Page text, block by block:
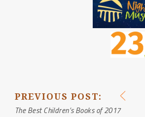
POST
PREVIOUS POST:
The Best Children’s Books of 2017